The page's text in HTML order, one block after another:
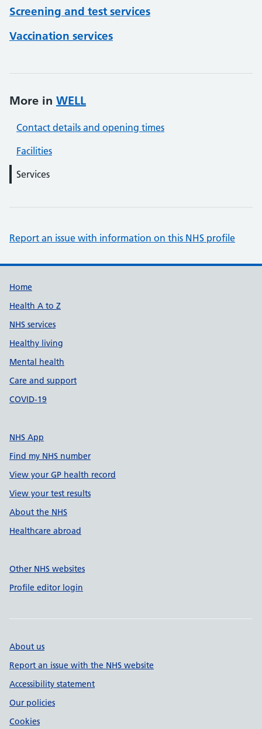
Screening and test services
Vaccination services
More in WELL
Contact details and opening times
Facilities
Services
Report an issue with information on this NHS profile
Support links
Home
Health A to Z
NHS services
Healthy living
Mental health
Care and support
COVID-19
NHS App
Find my NHS number
View your GP health record
View your test results
About the NHS
Healthcare abroad
Other NHS websites
Profile editor login
About us
Report an issue with the NHS website
Accessibility statement
Our policies
Cookies